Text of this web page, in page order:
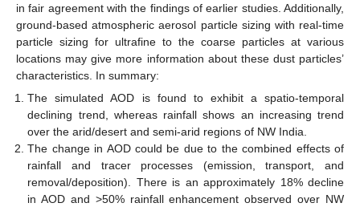
in fair agreement with the findings of earlier studies. Additionally,
ground-based atmospheric aerosol particle sizing with real-time
particle sizing for ultrafine to the coarse particles at various
locations may give more information about these dust particles’
characteristics. In summary:
The simulated AOD is found to exhibit a spatio-temporal
declining trend, whereas rainfall shows an increasing trend
over the arid/desert and semi-arid regions of NW India.
The change in AOD could be due to the combined effects of
rainfall and tracer processes (emission, transport, and
removal/deposition). There is an approximately 18% decline
in AOD and >50% rainfall enhancement observed over NW